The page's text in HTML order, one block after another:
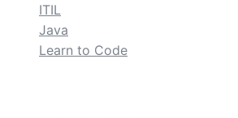
ITIL
Java
Learn to Code